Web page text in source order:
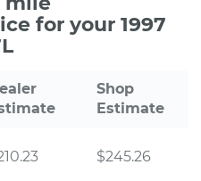
for your 1997
Shop
Estimate
$245.26